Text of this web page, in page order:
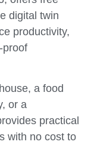
digital twin
productivity,
proof
a food
or a
practical
with no cost to